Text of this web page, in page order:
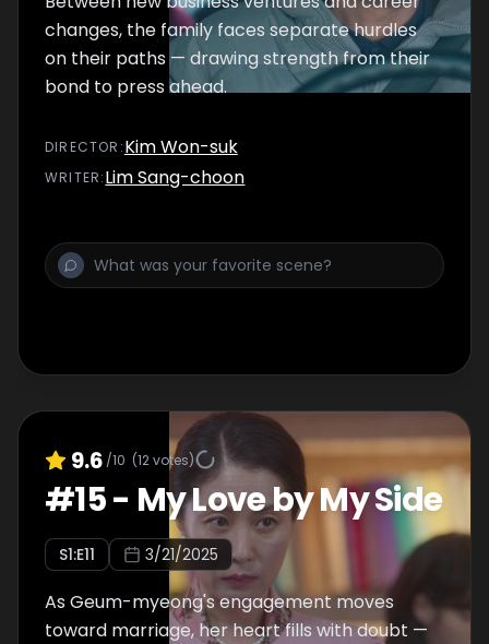
changes, the family faces separate hurdles
on their paths — drawing strength from their
bond to press ahead.
DIRECTOR :Kim Won-suk
WRITER:Lim Sang-choon
9.6 /10 (12votes)
#15- My Love by My Side
S1:E11 3/21/2025
As Geum-myeong's engagement moves
toward marriage, her heart fills with doubt —